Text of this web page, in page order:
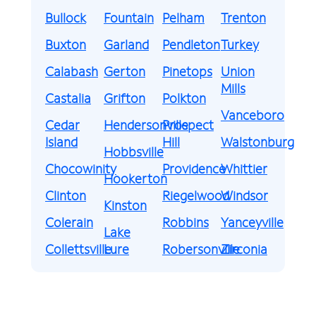
Bullock
Buxton
Calabash
Castalia
Cedar
Island
Chocowinity
Clinton
Colerain
Collettsville
Fountain
Garland
Gerton
Grifton
Hendersonville
Hobbsville
Hookerton
Kinston
Lake
Lure
Pelham
Pendleton
Pinetops
Polkton
Prospect
Hill
Providence
Riegelwood
Robbins
Robersonville
Trenton
Turkey
Union
Mills
Vanceboro
Walstonburg
Whittier
Windsor
Yanceyville
Zirconia